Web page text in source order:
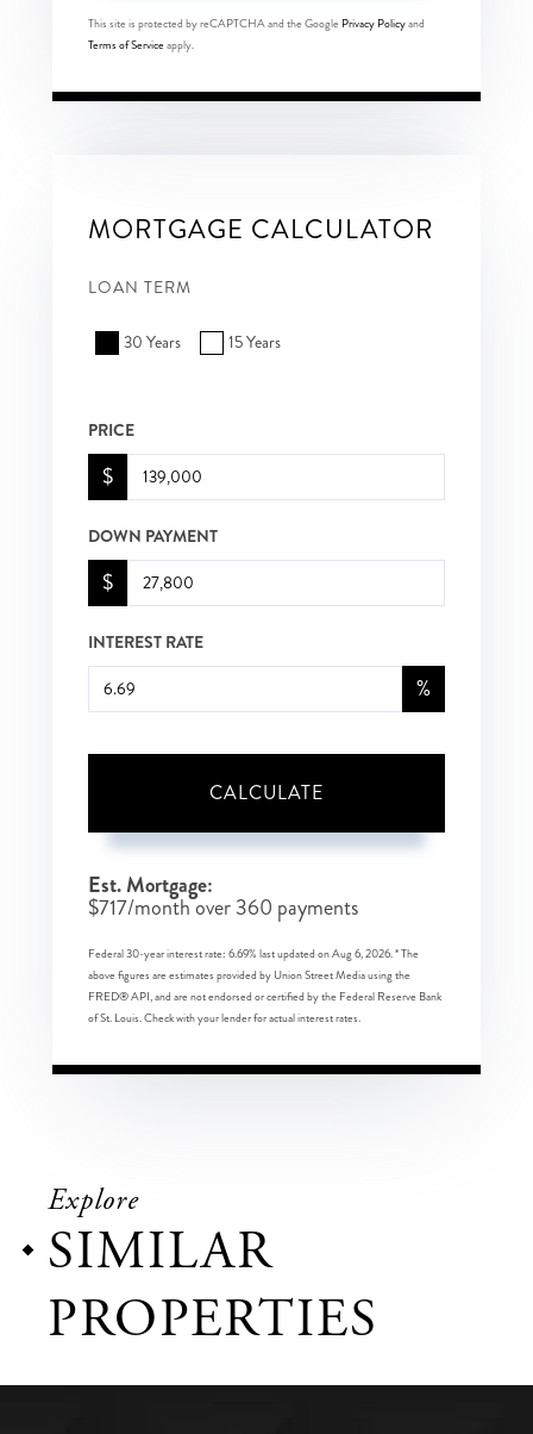
This site is protected by reCAPTCHA and the Google Privacy Policyand
Terms of Serviceapply.
MORTGAGE CALCULATOR
LOAN TERM
30 Years 15 Years
PRICE
$
DOWN PAYMENT
$
INTEREST RATE
%
CALCULATE
Est. Mortgage:
$717/month over360 payments
Federal 30-year interest rate: 6.69% last updated onAug 6, 2026.* The
above figures are estimates provided by Union Street Media using the
FRED® API, and are not endorsed or certified by the Federal Reserve Bank
of St. Louis. Check with your lender for actual interest rates.
Explore
SIMILAR
PROPERTIES